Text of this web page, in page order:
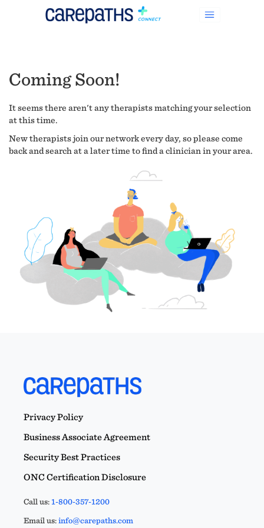
Coming Soon!
It seems there aren't any therapists matching your selection
at this time.
New therapists join our network every day, so please come
back and search at a later time to find a clinician in your area.
Privacy Policy
Business Associate Agreement
Security Best Practices
ONC Certification Disclosure
Call us:1-800-357-1200
Email us:info@carepaths.com